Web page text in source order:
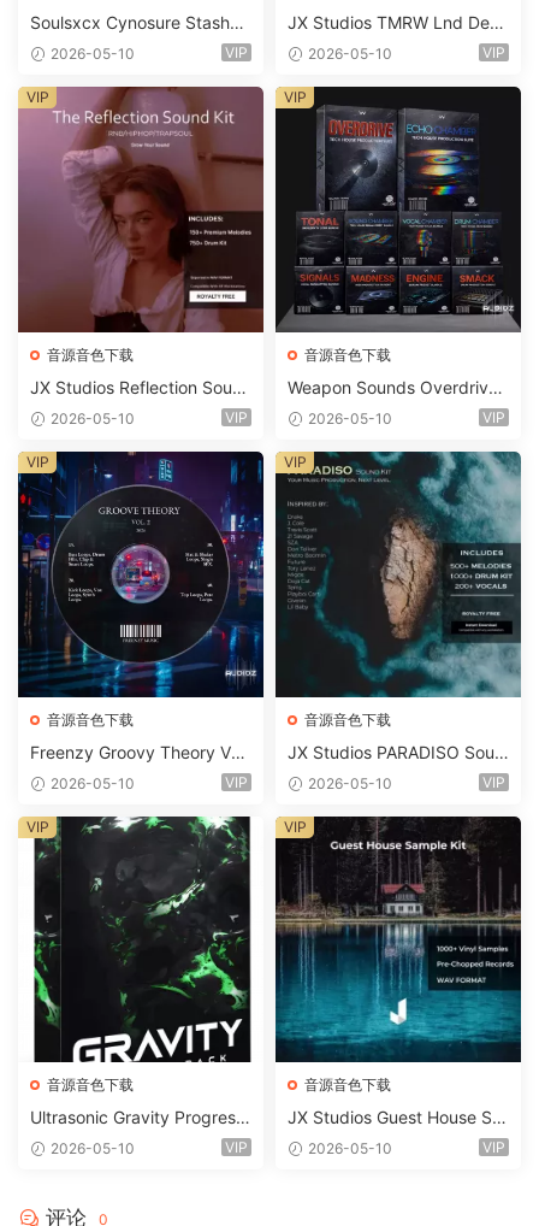
Soulsxcx Cynosure Stashkit
WAV MiDi FST-FANTASTiC
2026-05-10 VIP
JX Studios TMRW Lnd Dee
p And Tech House Sound Ki
ets-FANTASTiC
2026-05-10 VIP
音源音色下载
JX Studios Reflection Soun
d Kit WAV-FANTASTiC
2026-05-10 VIP
VIP
音源音色下载
Weapon Sounds Overdrive
x Echo Chamber Production
m 2 Presets-FANTASTiC
2026-05-10 VIP
VIP
音源音色下载
Freenzy Groovy Theory Vol.
2 WAV
2026-05-10 VIP
VIP
音源音色下载
JX Studios PARADISO Soun
d Kit MULTiFORMAT-FANTA
2026-05-10 VIP
VIP
音源音色下载
Ultrasonic Gravity Progressi
ve House Sample Pack Ulti
ank-ARCADiA
2026-05-10 VIP
VIP
音源音色下载
JX Studios Guest House Sa
mples WAV-FANTASTiC
2026-05-10 VIP
VIP
评论 0